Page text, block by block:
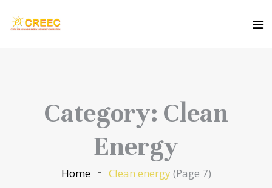
Category: Clean
Energy
Home Clean energy(Page 7)